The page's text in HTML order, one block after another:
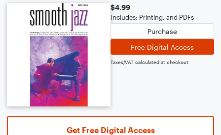
$4.99
Includes: Printing, and PDFs
Purchase
Free Digital Access
Taxes/VAT calculated at checkout
Get Free Digital Access